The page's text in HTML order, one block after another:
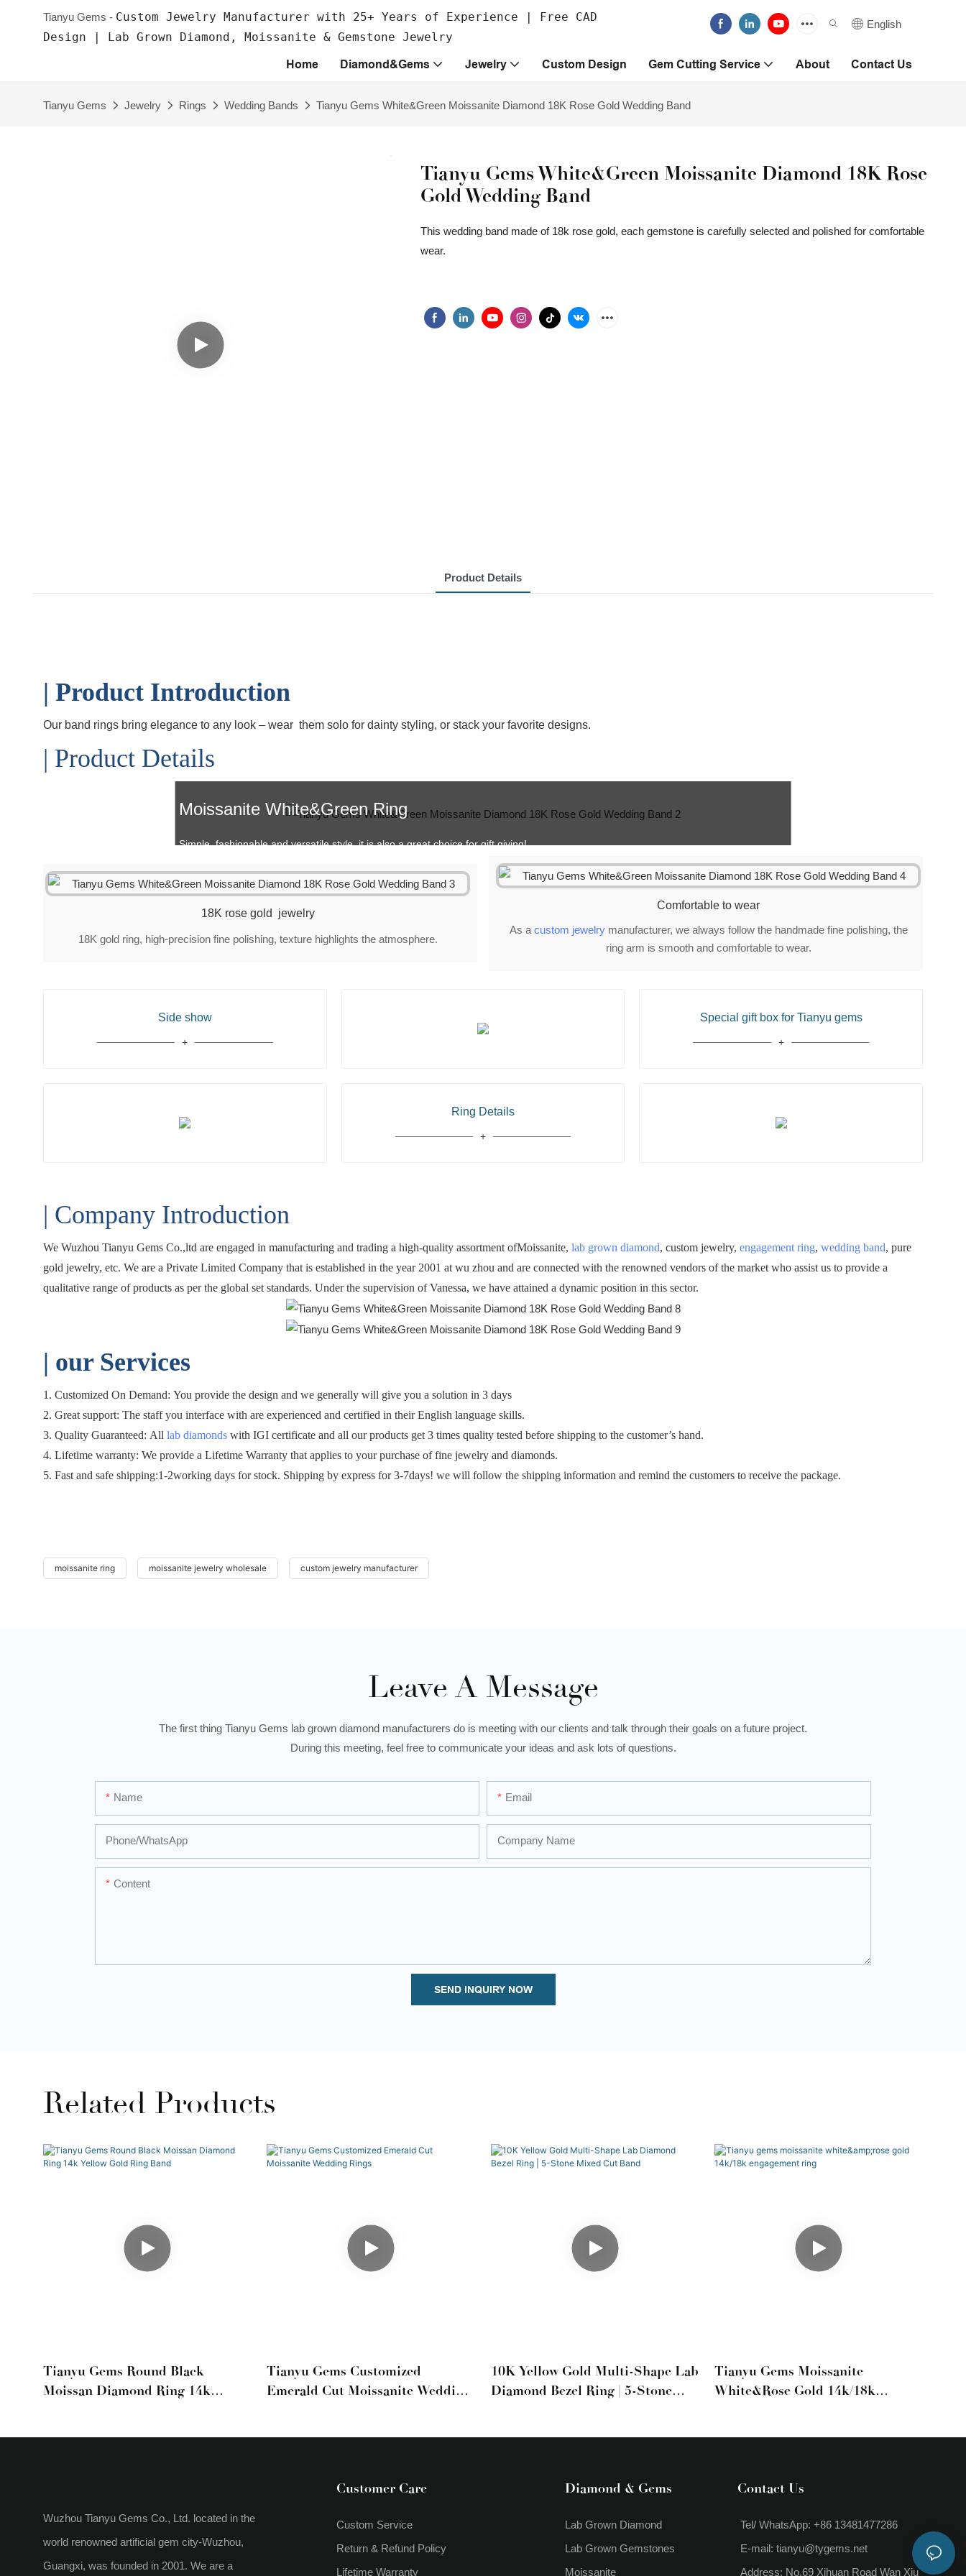
Tianyu Gems - Custom Jewelry Manufacturer with 25+ Years of Experience | Free CAD
Design | Lab Grown Diamond, Moissanite & Gemstone Jewelry
English
Home Diamond&Gems Jewelry Custom Design Gem Cutting Service About Contact Us
Tianyu Gems Jewelry Rings Wedding Bands Tianyu Gems White&Green Moissanite Diamond 18K Rose Gold Wedding Band
Tianyu Gems White&Green Moissanite Diamond 18K Rose
Gold Wedding Band
This wedding band made of 18k rose gold, each gemstone is carefully selected and polished for comfortable
wear.
Product Details
| Product Introduction
Our band rings bring elegance to any look – wear them solo for dainty styling, or stack your favorite designs.
| Product Details
Moissanite White&Green Ring
Simple, fashionable and versatile style, it is also a great choice for gift giving!
18K rose gold jewelry
18K gold ring, high-precision fine polishing, texture highlights the atmosphere.
Comfortable to wear
As a custom jewelrymanufacturer, we always follow the handmade fine polishing, the
ring arm is smooth and comfortable to wear.
Side show Special gift box for Tianyu gems
Ring Details
| Company Introduction
We Wuzhou Tianyu Gems Co.,ltd are engaged in manufacturing and trading a high-quality assortment ofMoissanite, lab grown diamond, custom jewelry, engagement ring, wedding band, pure
gold jewelry, etc. We are a Private Limited Company that is established in the year 2001 at wu zhou and are connected with the renowned vendors of the market who assist us to provide a
qualitative range of products as per the global set standards. Under the supervision of Vanessa, we have attained a dynamic position in this sector.
| our Services
1. Customized On Demand: You provide the design and we generally will give you a solution in 3 days
2. Great support: The staff you interface with are experienced and certified in their English language skills.
3. Quality Guaranteed: All lab diamonds with IGI certificate and all our products get 3 times quality tested before shipping to the customer’s hand.
4. Lifetime warranty: We provide a Lifetime Warranty that applies to your purchase of fine jewelry and diamonds.
5. Fast and safe shipping:1-2working days for stock. Shipping by express for 3-7days! we will follow the shipping information and remind the customers to receive the package.
moissanite ring moissanite jewelry wholesale custom jewelry manufacturer
Leave A Message
The first thing Tianyu Gems lab grown diamond manufacturers do is meeting with our clients and talk through their goals on a future project.
During this meeting, feel free to communicate your ideas and ask lots of questions.
Name Email
Phone/whatsApp Company Name
Content
SEND INQUIRY NOW
Related Products
Tianyu Gems Round Black
Moissan Diamond Ring 14k
Tianyu Gems Customized
Emerald Cut Moissanite Wedding
10K Yellow Gold Multi-Shape Lab
Diamond Bezel Ring | 5-Stone
Tianyu Gems Moissanite
White&rose Gold 14k/18k
Wuzhou Tianyu Gems Co., Ltd. located in the
world renowned artificial gem city-Wuzhou,
Guangxi, was founded in 2001. We are a
Customer Care
Custom Service
Return & Refund Policy
Lifetime Warranty
Diamond & Gems
Lab Grown Diamond
Lab Grown Gemstones
Moissanite
Contact Us
Tel/ WhatsApp: +86 13481477286
E-mail: tianyu@tygems.net
Address: No.69 Xihuan Road Wan Xiu